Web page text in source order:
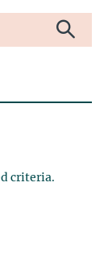
criteria.